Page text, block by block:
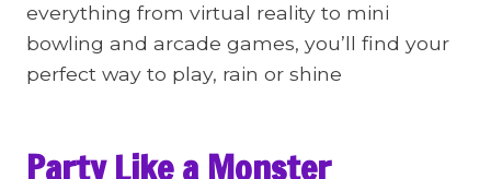
everything from virtual reality to mini
bowling and arcade games, you’ll find your
perfect way to play, rain or shine
Party Like a Monster